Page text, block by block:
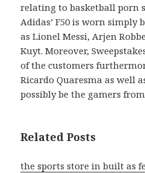
relating to basketball porn
Adidas’ F50 is worn simply
as Lionel Messi, Arjen
Kuyt. Moreover,
of the customers
Ricardo Quaresma as well
possibly be the gamers
Related Posts
the sports store in built as